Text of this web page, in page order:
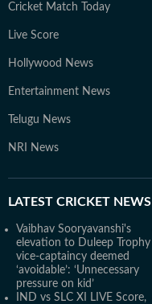
Cricket Match Today
Live Score
Hollywood News
Entertainment News
Telugu News
NRI News
LATEST CRICKET NEWS
Vaibhav Sooryavanshi's
elevation to Duleep Trophy
vice-captaincy deemed
‘avoidable’: ‘Unnecessary
pressure on kid’
IND vs SLC XI LIVE Score,